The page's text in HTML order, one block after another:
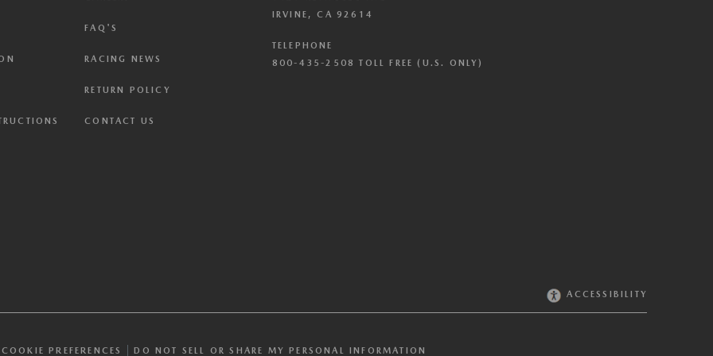
FAQ'S
RACING NEWS
RETURN POLICY
CONTACT US
IRVINE, CA 92614
TELEPHONE
800-435-2508 TOLL FREE (U.S. ONLY)
ACCESSIBILITY
PREFERENCES DO NOT SELL OR SHARE MY PERSONAL INFORMATION